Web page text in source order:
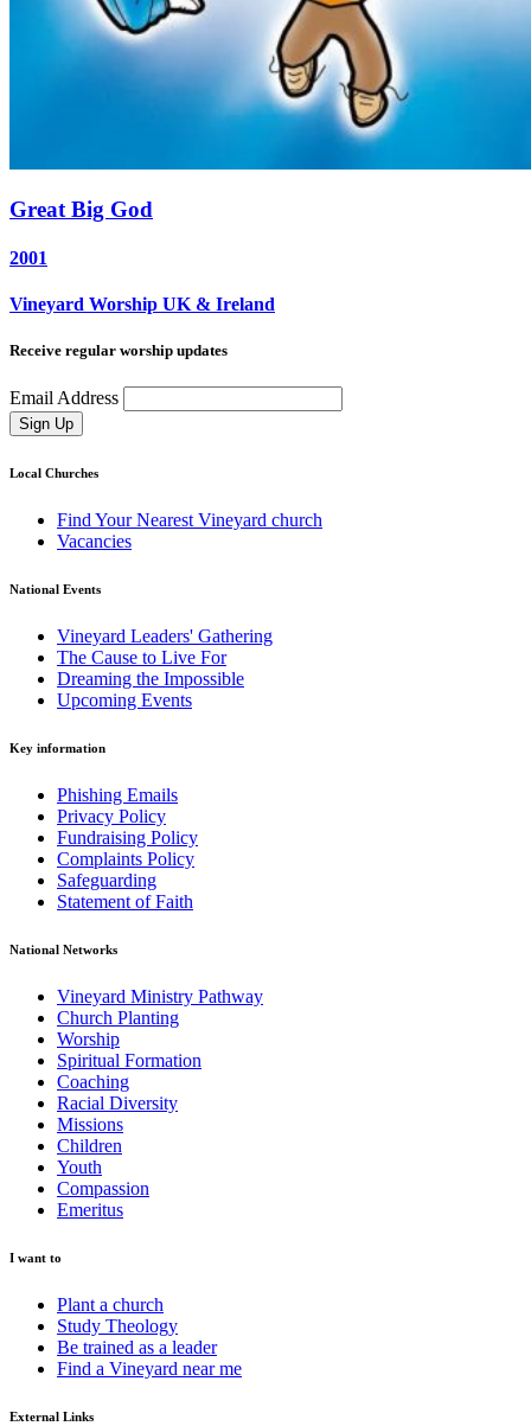
Great Big God
2001
Vineyard Worship UK & Ireland
Receive regular worship updates
Email Address
Sign Up
Local Churches
Find Your Nearest Vineyard church
Vacancies
National Events
Vineyard Leaders' Gathering
The Cause to Live For
Dreaming the Impossible
Upcoming Events
Key information
Phishing Emails
Privacy Policy
Fundraising Policy
Complaints Policy
Safeguarding
Statement of Faith
National Networks
Vineyard Ministry Pathway
Church Planting
Worship
Spiritual Formation
Coaching
Racial Diversity
Missions
Children
Youth
Compassion
Emeritus
I want to
Plant a church
Study Theology
Be trained as a leader
Find a Vineyard near me
External Links